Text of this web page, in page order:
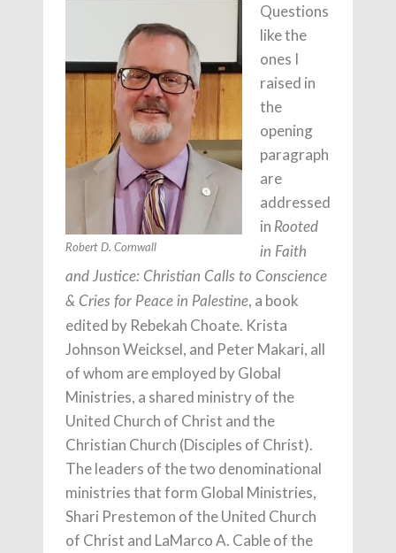
Robert D. Cornwall
Questions
like the
ones I
raised in
the
opening
paragraph
are
addressed
in Rooted
in Faith
and Justice: Christian Calls to Conscience
& Cries for Peace in Palestine, a book
edited by Rebekah Choate. Krista
Johnson Weicksel, and Peter Makari, all
of whom are employed by Global
Ministries, a shared ministry of the
United Church of Christ and the
Christian Church (Disciples of Christ).
The leaders of the two denominational
ministries that form Global Ministries,
Shari Prestemon of the United Church
of Christ and LaMarco A. Cable of the